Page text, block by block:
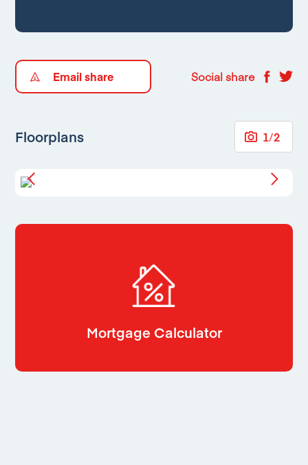
Email share Social share
Floorplans 1/2
Mortgage Calculator